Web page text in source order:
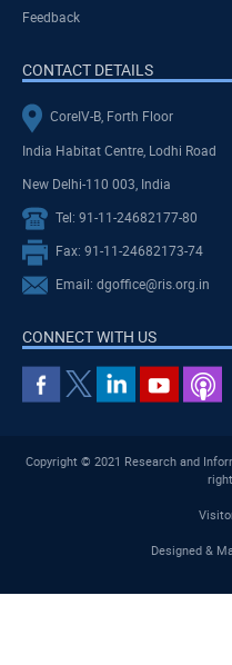
Feedback
CONTACT DETAILS
CoreIV-B, Forth Floor
India Habitat Centre, Lodhi Road
New Delhi-110 003, India
Tel: 91-11-24682177-80
Fax: 91-11-24682173-74
Email: dgoffice@ris.org.in
CONNECT WITH US
Copyright © 2021 Research and
Designed &